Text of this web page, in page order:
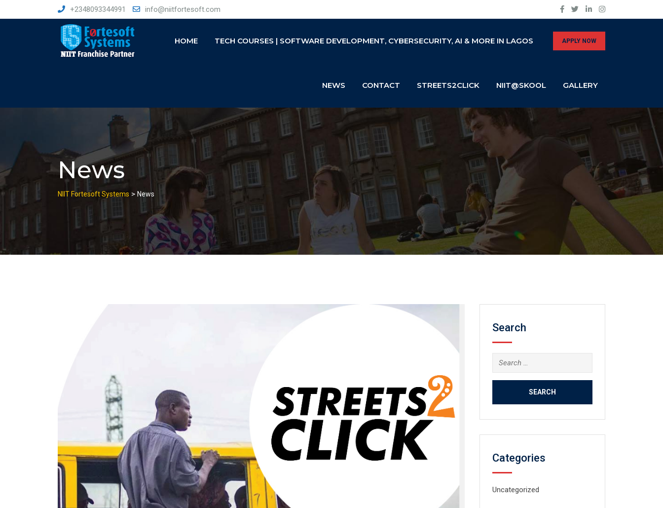
to
+2348093344991 info@niitfortesoft.com
APPLY NOW
HOME TECH COURSES | SOFTWARE DEVELOPMENT, CYBERSECURITY, AI & MORE IN LAGOS
NEWS CONTACT STREETS2CLICK NIIT@SKOOL GALLERY
News
NIIT Fortesoft Systems > News
Search
Search
for:
Categories
Uncategorized